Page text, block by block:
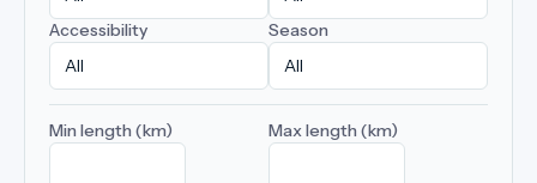
Accessibility Season
Min length (km) Max length (km)